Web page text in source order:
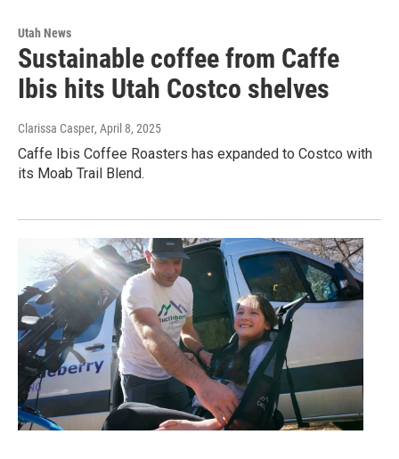
Utah News
Sustainable coffee from Caffe
Ibis hits Utah Costco shelves
Clarissa Casper, April 8, 2025
Caffe Ibis Coffee Roasters has expanded to Costco with
its Moab Trail Blend.